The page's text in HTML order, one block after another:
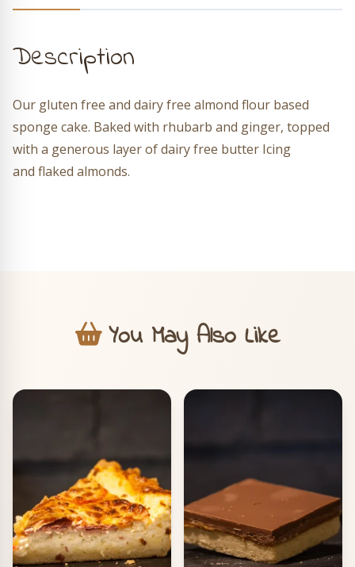
Description
Our gluten free and dairy free almond flour based
sponge cake. Baked with rhubarb and ginger, topped
with a generous layer of dairy free butter Icing
and flaked almonds.
You May Also Like